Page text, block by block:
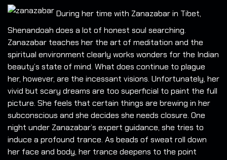
During her time with Zanazabar in Tibet,
Shenandoah does a lot of honest soul searching.
Zanazabar teaches her the art of meditation and the
spiritual environment clearly works wonders for the Indian
beauty’s state of mind. What does continue to plague
her, however, are the incessant visions. Unfortunately, her
vivid but scary dreams are too superficial to paint the full
picture. She feels that certain things are brewing in her
subconscious and she decides she needs closure. One
night under Zanazabar’s expert guidance, she tries to
induce a profound trance. As beads of sweat roll down
her face and body, her trance deepens to the point